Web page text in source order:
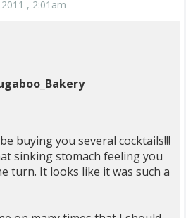
, 2:01am
buying you several cocktails!!!
sinking stomach feeling you
turn. It looks like it was such a